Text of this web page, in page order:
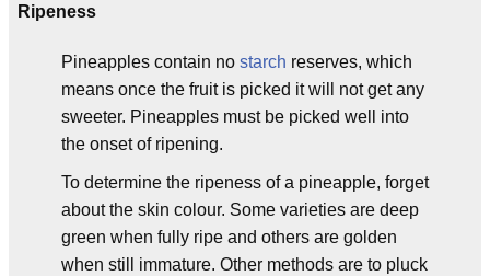
Ripeness
Pineapples contain no starch reserves, which
means once the fruit is picked it will not get any
sweeter. Pineapples must be picked well into
the onset of ripening.
To determine the ripeness of a pineapple, forget
about the skin colour. Some varieties are deep
green when fully ripe and others are golden
when still immature. Other methods are to pluck